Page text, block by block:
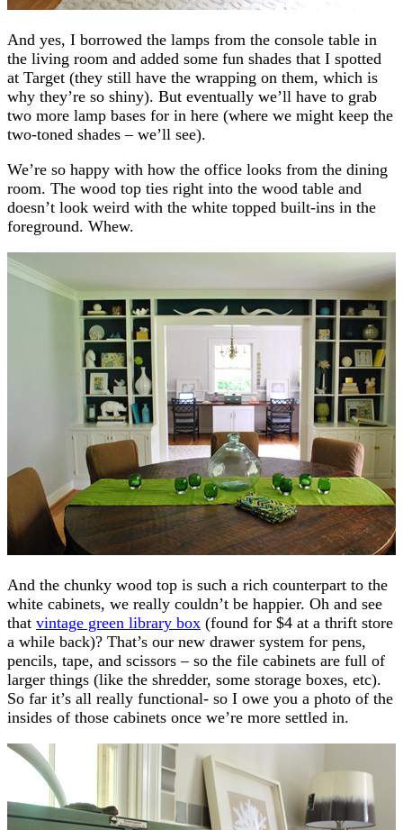
And yes, I borrowed the lamps from the console table in
the living room and added some fun shades that I spotted
at Target (they still have the wrapping on them, which is
why they’re so shiny). But eventually we’ll have to grab
two more lamp bases for in here (where we might keep the
two-toned shades – we’ll see).
We’re so happy with how the office looks from the dining
room. The wood top ties right into the wood table and
doesn’t look weird with the white topped built-ins in the
foreground. Whew.
And the chunky wood top is such a rich counterpart to the
white cabinets, we really couldn’t be happier. Oh and see
that vintage green library box (found for $4 at a thrift store
a while back)? That’s our new drawer system for pens,
pencils, tape, and scissors – so the file cabinets are full of
larger things (like the shredder, some storage boxes, etc).
So far it’s all really functional- so I owe you a photo of the
insides of those cabinets once we’re more settled in.